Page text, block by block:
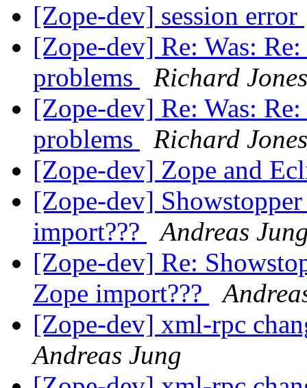
[Zope-dev] session error
[Zope-dev] Re: Was:
problems
Richard Jones
[Zope-dev] Re: Was:
problems
Richard Jones
[Zope-dev] Zope and
[Zope-dev]
import???
Andreas
[Zope-dev] Re:
Zope import???
[Zope-dev] xml-rpc
Andreas Jung